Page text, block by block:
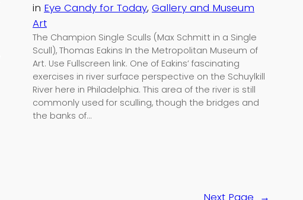
in Eye Candy for Today, Gallery and Museum
Art
The Champion Single Sculls (Max Schmitt in a Single
Scull), Thomas Eakins In the Metropolitan Museum of
Art. Use Fullscreen link. One of Eakins’ fascinating
exercises in river surface perspective on the Schuylkill
River here in Philadelphia. This area of the river is still
commonly used for sculling, though the bridges and
the banks of…
Next Page →